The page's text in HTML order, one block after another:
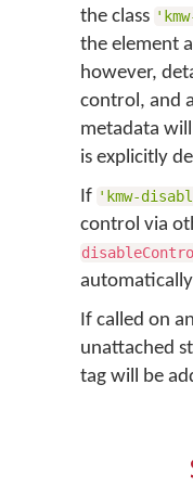
the class
the element
however,
control, and
metadata
is explicitly
If 'kmw-
control via
If called on
unattached
tag will be